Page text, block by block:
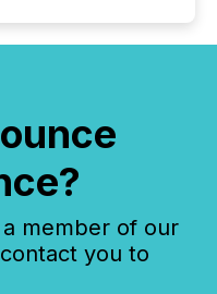
member of our
you to